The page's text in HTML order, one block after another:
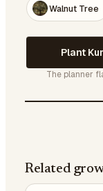
Walnut Tree
Plant
The planner
Related